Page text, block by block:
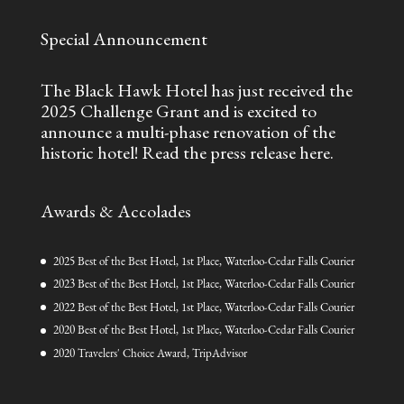
Special Announcement
The Black Hawk Hotel has just received the
2025 Challenge Grant and is excited to
announce a multi-phase renovation of the
historic hotel! Read the press release here.
Awards & Accolades
2025 Best of the Best Hotel, 1st Place, Waterloo-Cedar Falls Courier
2023 Best of the Best Hotel, 1st Place, Waterloo-Cedar Falls Courier
2022 Best of the Best Hotel, 1st Place, Waterloo-Cedar Falls Courier
2020 Best of the Best Hotel, 1st Place, Waterloo-Cedar Falls Courier
2020 Travelers' Choice Award, TripAdvisor